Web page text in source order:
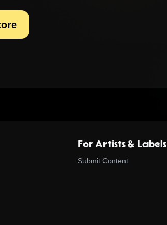
For Artists & Labels
Submit Content